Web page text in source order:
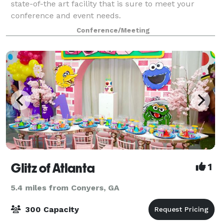
state-of-the art facility that is sure to meet your
conference and event needs.
Conference/Meeting
Glitz of Atlanta 1
5.4 miles from Conyers, GA
300 Capacity